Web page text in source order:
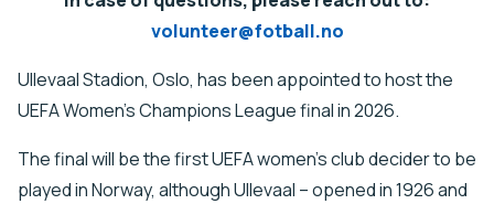
volunteer@fotball.no
Ullevaal Stadion, Oslo, has been appointed to host the
UEFA Women’s Champions League final in 2026.
The final will be the first UEFA women’s club decider to be
played in Norway, although Ullevaal – opened in 1926 and